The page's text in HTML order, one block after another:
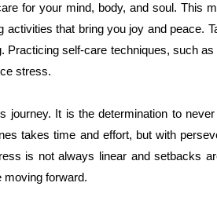
for your mind, body, and soul. This
that bring you joy and peace.
self-care techniques, such
stress.
journey. It is the determination to
takes time and effort, but with
is not always linear and setbacks
moving forward.